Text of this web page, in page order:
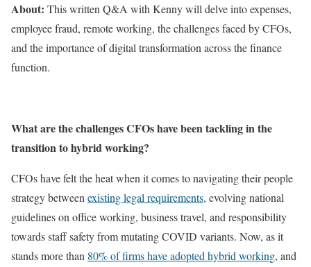
About: This written Q&A with Kenny will delve into expenses,
employee fraud, remote working, the challenges faced by CFOs,
and the importance of digital transformation across the finance
function.
What are the challenges CFOs have been tackling in the
transition to hybrid working?
CFOs have felt the heat when it comes to navigating their people
strategy between existing legal requirements, evolving national
guidelines on office working, business travel, and responsibility
towards staff safety from mutating COVID variants. Now, as it
stands more than 80% of firms have adopted hybrid working, and